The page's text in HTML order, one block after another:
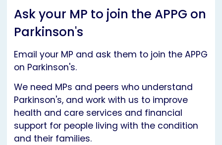
Ask your MP to join the APPG on
Parkinson's
Email your MP and ask them to join the APPG
on Parkinson's.
We need MPs and peers who understand
Parkinson's, and work with us to improve
health and care services and financial
support for people living with the condition
and their families.